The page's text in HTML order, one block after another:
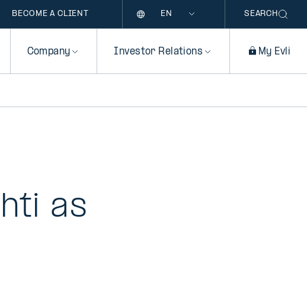
BECOME A CLIENT SEARCH
Company Investor Relations My Evli
as